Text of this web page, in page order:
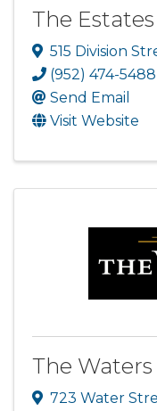
The
515 Division
(952) 474-5488
Send Email
Visit Website
The
723 Water